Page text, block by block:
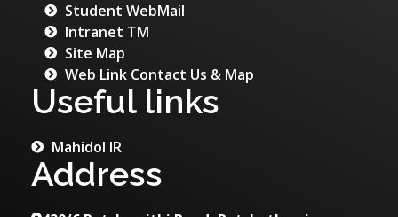
Student WebMail
Intranet TM
Site Map
Web Link Contact Us & Map
Useful links
Mahidol IR
Address